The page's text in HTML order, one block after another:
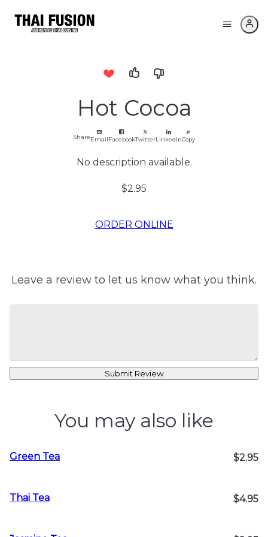
Hot Cocoa
ShareEmailFacebookTwitterLinkedInCopy
No description available.
$2.95
ORDER ONLINE
Leave a review to let us know what you think.
Submit Review
You may also like
Green Tea $2.95
Thai Tea $4.95